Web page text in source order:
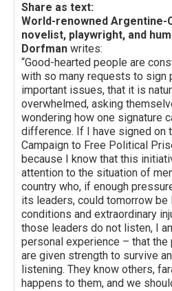
Share as text:
World-renowned Argentine-
novelist, playwright, and
Dorfman writes:
“Good-hearted people are
with so many requests to sign
important issues, that it is
overwhelmed, asking
wondering how one signature
difference. If I have signed on
Campaign to Free Political
because I know that this
attention to the situation of
country who, if enough
its leaders, could tomorrow
conditions and extraordinary
those leaders do not listen, I
personal experience – that
are given strength to survive
listening. They know others,
happens to them, and we